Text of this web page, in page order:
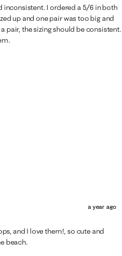
inconsistent. I ordered a 5/6 in both
up and one pair was too big and
pair, the sizing should be consistent.
a year ago
and I love them!, so cute and
beach.